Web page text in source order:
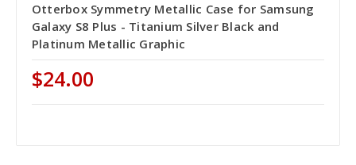
Otterbox Symmetry Metallic Case for Samsung
Galaxy S8 Plus - Titanium Silver Black and
Platinum Metallic Graphic
$24.00